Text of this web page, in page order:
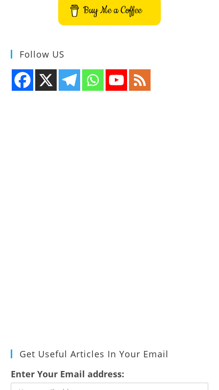
Buy Me a Coffee
Follow US
Get Useful Articles In Your Email
Enter Your Email address: